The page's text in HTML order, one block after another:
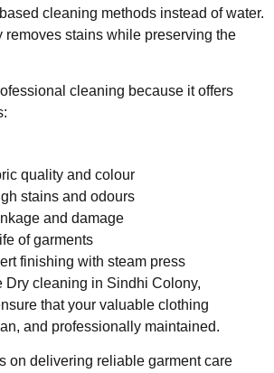
cleaning methods instead of water.
removes stains while preserving the
cleaning because it offers
quality and colour
stains and odours
and damage
of garments
finishing with steam press
Dry cleaning in Sindhi Colony,
that your valuable clothing
and professionally maintained.
on delivering reliable garment care